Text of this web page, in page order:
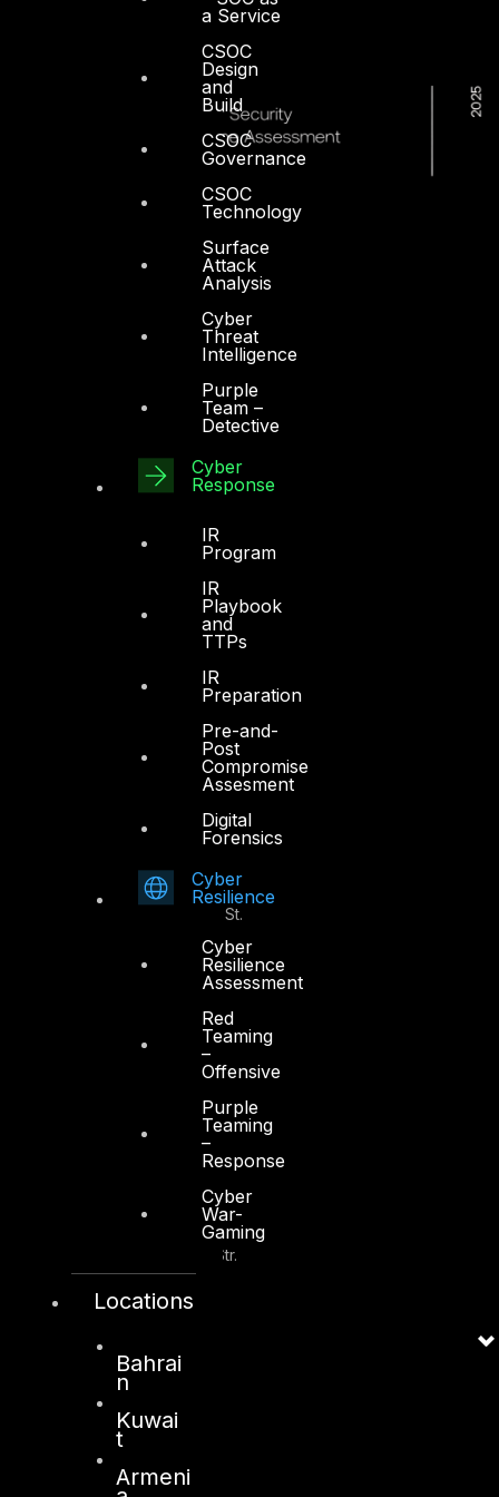
a Service
CSOC
Design
and
Build
CSOC
Governance
CSOC
Technology
Surface
Attack
Analysis
Cyber
Threat
Intelligence
Purple
Team –
Detective
Cyber
Response
IR
Program
IR
Playbook
and
TTPs
IR
Preparation
Pre-and-
Post
Compromise
Assesment
Digital
Forensics
Cyber
Resilience
Cyber
Resilience
Assessment
Red
Teaming
–
Offensive
Purple
Teaming
–
Response
Cyber
War-
Gaming
Locations
Bahrai
n
Kuwai
t
Armeni
+971 4 3383365
Office 7, Floor 14
Makeen Tower, Al Mawkib St.
Moh. Thunayan AlGhanim Str.
Jibla, Kuwait City
Kuwait
+965 22447897
info@dts-solution.com